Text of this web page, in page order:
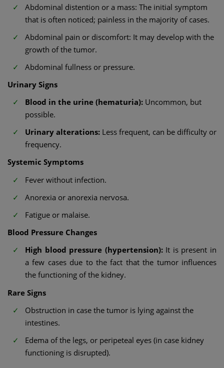
Abdominal distention or a mass: The initial symptom
that is often noticed; painless in the majority of cases.
Abdominal pain or discomfort: It may develop with the
growth of the tumor.
Abdominal fullness or pressure.
Urinary Signs
Blood in the urine (hematuria): Uncommon, but
possible.
Urinary alterations: Less frequent, can be difficulty or
frequency.
Systemic Symptoms
Fever without infection.
Anorexia or anorexia nervosa.
Fatigue or malaise.
Blood Pressure Changes
High blood pressure (hypertension): It is present in
a few cases due to the fact that the tumor influences
the functioning of the kidney.
Rare Signs
Obstruction in case the tumor is lying against the
intestines.
Edema of the legs, or peripeteal eyes (in case kidney
functioning is disrupted).